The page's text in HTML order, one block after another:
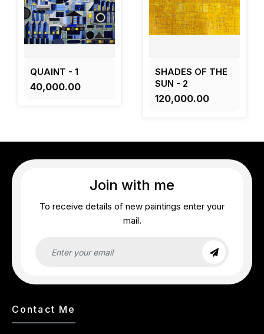
QUAINT - 1
₹40,000.00
SHADES OF THE
SUN - 2
₹120,000.00
Join with me
To receive details of new paintings enter your
mail.
Contact Me